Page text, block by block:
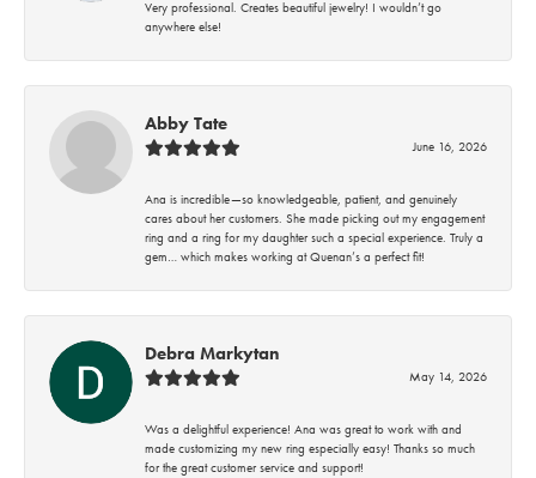
Very professional. Creates beautiful jewelry! I wouldn’t go
anywhere else!
Abby Tate
June 16, 2026
Ana is incredible—so knowledgeable, patient, and genuinely
cares about her customers. She made picking out my engagement
ring and a ring for my daughter such a special experience. Truly a
gem… which makes working at Quenan’s a perfect fit!
Debra Markytan
May 14, 2026
Was a delightful experience! Ana was great to work with and
made customizing my new ring especially easy! Thanks so much
for the great customer service and support!